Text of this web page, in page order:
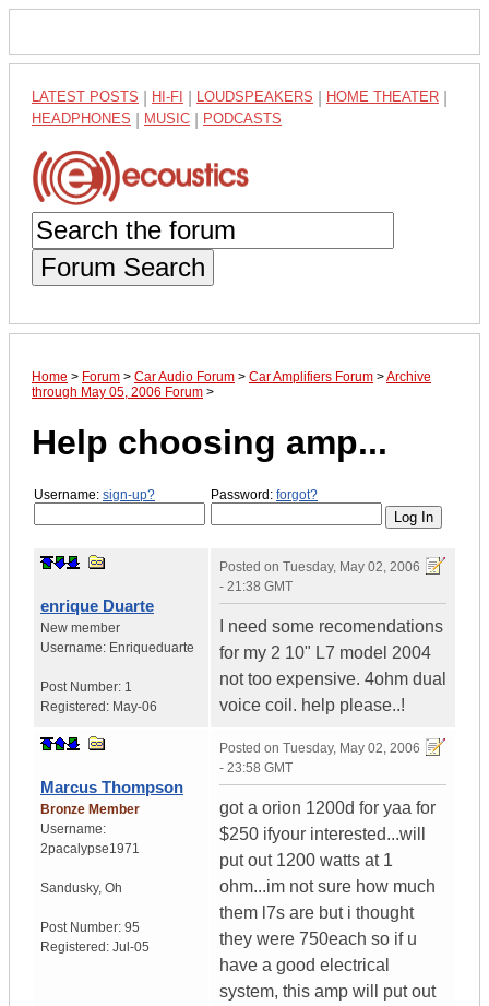
LATEST POSTS HI-FI LOUDSPEAKERS HOME THEATER
HEADPHONES MUSIC PODCASTS
Forum Search
Home > Forum > Car Audio Forum > Car Amplifiers Forum >Archive
through May 05, 2006 Forum >
Help choosing amp...
Username: sign-up? Password: forgot?
enrique Duarte
New member
Username: Enriqueduarte
Post Number: 1
Registered: May-06
Posted on Tuesday, May 02, 2006
- 21:38 GMT
I need some recomendations
for my 2 10" L7 model 2004
not too expensive. 4ohm dual
voice coil. help please..!
Marcus Thompson
Bronze Member
Username:
2pacalypse1971
Sandusky, Oh
Post Number: 95
Registered: Jul-05
Posted on Tuesday, May 02, 2006
- 23:58 GMT
got a orion 1200d for yaa for
$250 ifyour interested...will
put out 1200 watts at 1
ohm...im not sure how much
them l7s are but i thought
they were 750each so if u
have a good electrical
system, this amp will put out